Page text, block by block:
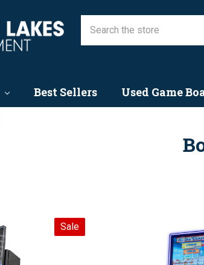
Best Sellers Used Game
Sale